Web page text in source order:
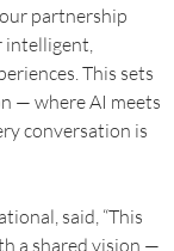
partnership
intelligent,
This sets
— where AI meets
conversation is
said, “This
a shared vision —